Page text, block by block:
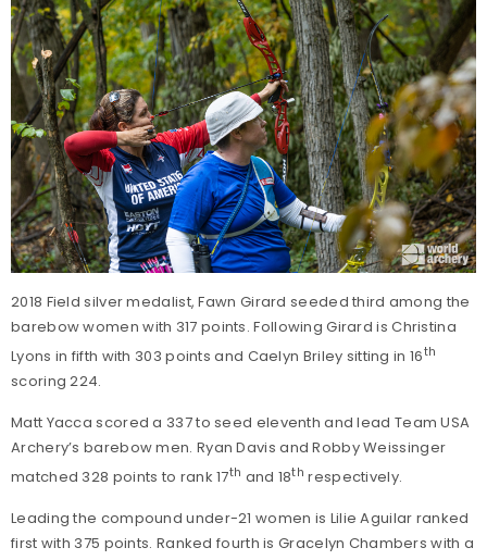
2018 Field silver medalist, Fawn Girard seeded third among the
barebow women with 317 points. Following Girard is Christina
Lyons in fifth with 303 points and Caelyn Briley sitting in 16th
scoring 224.
Matt Yacca scored a 337 to seed eleventh and lead Team USA
Archery’s barebow men. Ryan Davis and Robby Weissinger
matched 328 points to rank 17th and 18th respectively.
Leading the compound under-21 women is Lilie Aguilar ranked
first with 375 points. Ranked fourth is Gracelyn Chambers with a